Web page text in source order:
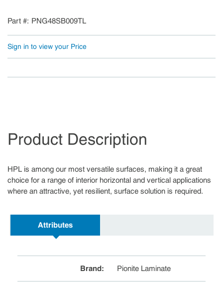
Part # PNG48SB009TL
Sign in to view your Price
Product Description
HPL is among our most versatile surfaces, making it a great
choice for a range of interior horizontal and vertical applications
where an attractive, yet resilient, surface solution is required.
Attributes
Brand: Pionite Laminate